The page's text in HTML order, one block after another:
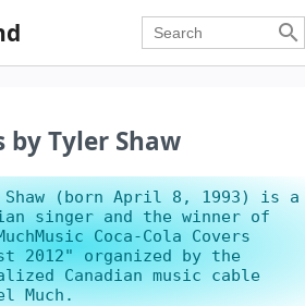

by Tyler Shaw
(born April 8, 1993) is a
singer and the winner of
Coca-Cola Covers
2012" organized by the
Canadian music cable
Much.